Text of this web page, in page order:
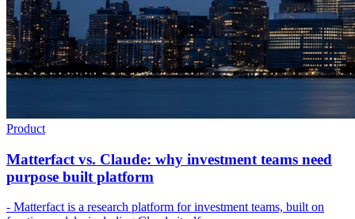
Product
Matterfact vs. Claude: why investment teams need
purpose built platform
- Matterfact is a research platform for investment teams, built on